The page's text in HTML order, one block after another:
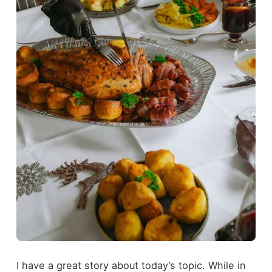
I have a great story about today’s topic. While in